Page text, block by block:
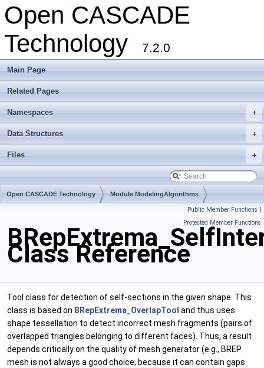
Open CASCADE
Technology
7.2.0
Main Page
Related Pages
+
Namespaces
+
Data Structures
+
Files
Open CASCADE Technology Module ModelingAlgorithms
Public Member Functions |
Protected Member Functions
Class Reference
Tool class for detection of self-sections in the given shape. This
class is based on BRepExtrema_OverlapTool and thus uses
shape tessellation to detect incorrect mesh fragments (pairs of
overlapped triangles belonging to different faces). Thus, a result
depends critically on the quality of mesh generator (e.g., BREP
mesh is not always a good choice, because it can contain gaps